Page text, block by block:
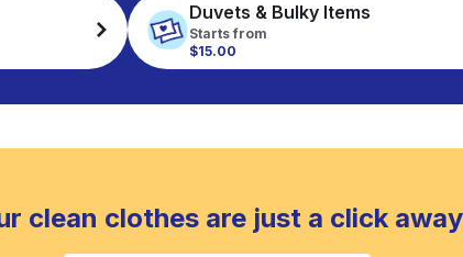
Duvets & Bulky Items
Starts from
$15.00
clean clothes are just a click